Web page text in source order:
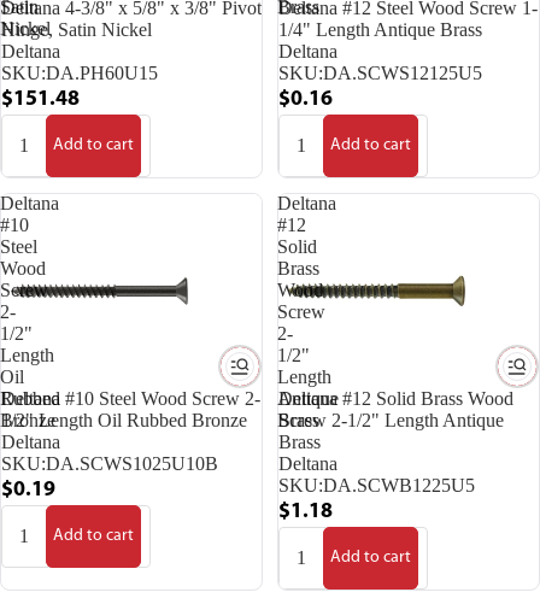
Satin
Nickel
Deltana 4-3/8" x 5/8" x 3/8" Pivot
Hinge, Satin Nickel
Deltana
SKU:DA.PH60U15
$151.48
Add to cart
Brass
Deltana #12 Steel Wood Screw 1-
1/4" Length Antique Brass
Deltana
SKU:DA.SCWS12125U5
$0.16
Add to cart
Deltana
#10
Steel
Wood
Screw
2-
1/2"
Length
Oil
Rubbed
Bronze
Deltana #10 Steel Wood Screw 2-
1/2" Length Oil Rubbed Bronze
Deltana
SKU:DA.SCWS1025U10B
$0.19
Add to cart
Deltana
#12
Solid
Brass
Wood
Screw
2-
1/2"
Length
Antique
Brass
Deltana #12 Solid Brass Wood
Screw 2-1/2" Length Antique
Brass
Deltana
SKU:DA.SCWB1225U5
$1.18
Add to cart